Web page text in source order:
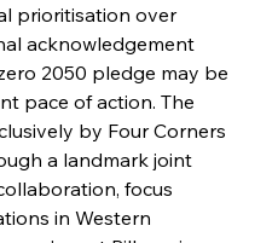
prioritisation over
acknowledgement
2050 pledge may be
pace of action. The
by Four Corners
a landmark joint
focus
in Western